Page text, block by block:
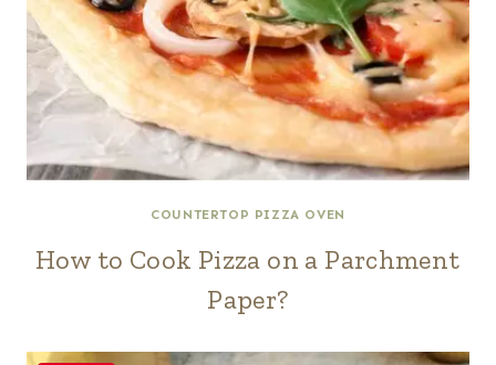
COUNTERTOP PIZZA OVEN
How to Cook Pizza on a Parchment
Paper?